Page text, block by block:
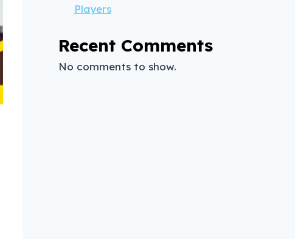
Players
Recent Comments
No comments to show.